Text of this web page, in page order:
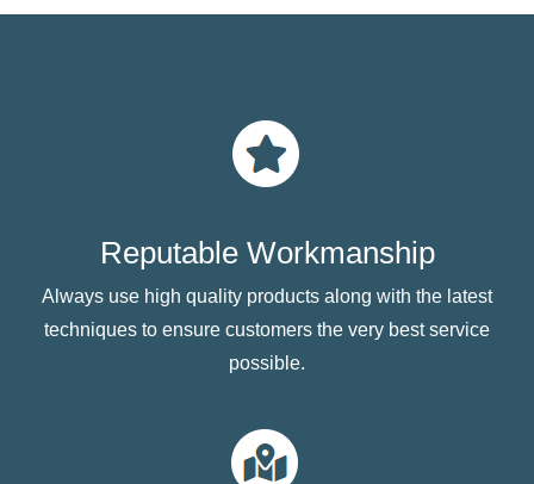
Reputable Workmanship
Always use high quality products along with the latest
techniques to ensure customers the very best service
possible.